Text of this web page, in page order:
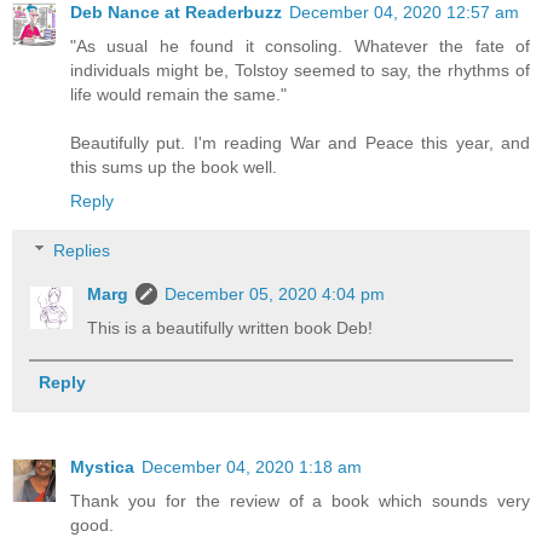
Deb Nance at Readerbuzz December 04, 2020 12:57 am
"As usual he found it consoling. Whatever the fate of
individuals might be, Tolstoy seemed to say, the rhythms of
life would remain the same."
Beautifully put. I'm reading War and Peace this year, and
this sums up the book well.
Reply
Replies
Marg
December 05, 2020 4:04 pm
This is a beautifully written book Deb!
Reply
Mystica December 04, 2020 1:18 am
Thank you for the review of a book which sounds very
good.